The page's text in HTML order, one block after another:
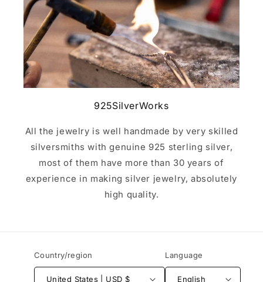
925SilverWorks
All the jewelry is well handmade by very skilled
silversmiths with genuine 925 sterling silver,
most of them have more than 30 years of
experience in making silver jewelry, absolutely
high quality.
Country/region
United States | USD $
Language
English